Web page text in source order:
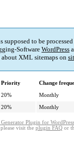
to be
Software WordPress
XML sitemaps on
Priority Change
20% Monthly
20% Monthly
Plugin for WordPress
visit the plugin FAQ or